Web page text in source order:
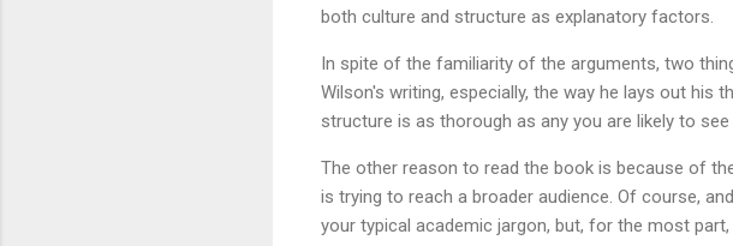
both culture and structure as explanatory factors.
In spite of the familiarity of the arguments, two
Wilson's writing, especially, the way he lays out
structure is as thorough as any you are likely to
The other reason to read the book is because of
is trying to reach a broader audience. Of course,
your typical academic jargon, but, for the most part,